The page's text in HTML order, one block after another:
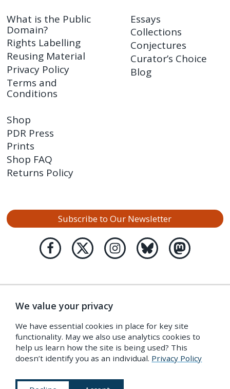
What is the Public
Domain?
Rights Labelling
Reusing Material
Privacy Policy
Terms and
Conditions
Essays
Collections
Conjectures
Curator’s Choice
Blog
Shop
PDR Press
Prints
Shop FAQ
Returns Policy
Subscribe to Our Newsletter
We value your privacy
We have essential cookies in place for key site
functionality. May we also use analytics cookies to
help us learn how the site is being used? This
doesn’t identify you as an individual. Privacy Policy